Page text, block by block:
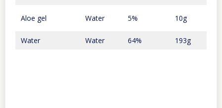
Aloe gel Water 5% 10g
Water Water 64% 193g